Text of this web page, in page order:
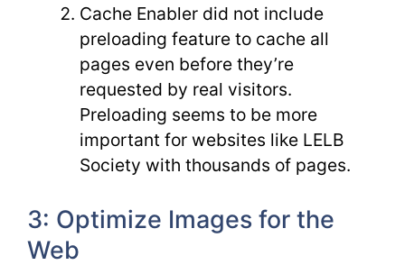
Cache Enabler did not include
preloading feature to cache all
pages even before they’re
requested by real visitors.
Preloading seems to be more
important for websites like LELB
Society with thousands of pages.
3: Optimize Images for the
Web